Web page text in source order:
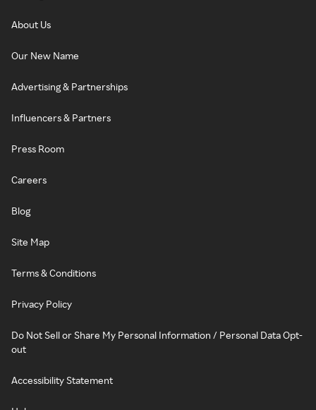
About Us
Our New Name
Advertising & Partnerships
Influencers & Partners
Press Room
Careers
Blog
Site Map
Terms & Conditions
Privacy Policy
Do Not Sell or Share My Personal Information / Personal Data Opt-
out
Accessibility Statement